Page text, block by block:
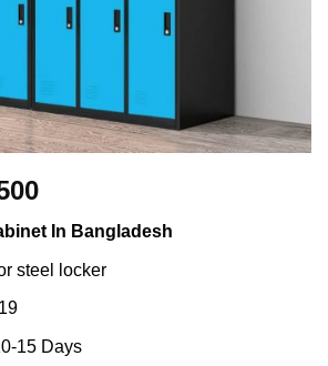
Current
is:
৳30,500.
In Bangladesh
steel locker
15 Days